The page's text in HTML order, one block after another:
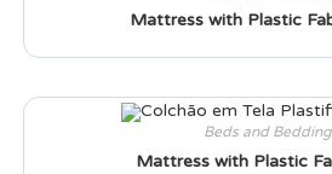
Mattress with Plastic
Beds and
Mattress with Plastic